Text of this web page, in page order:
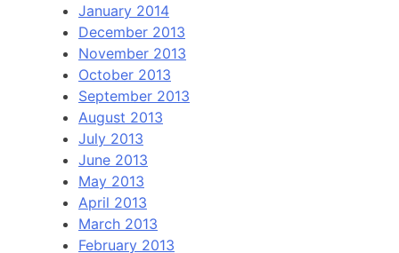
January 2014
December 2013
November 2013
October 2013
September 2013
August 2013
July 2013
June 2013
May 2013
April 2013
March 2013
February 2013